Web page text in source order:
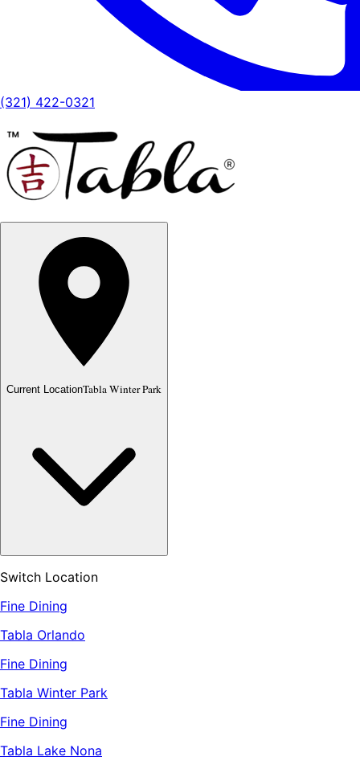
(321) 422-0321
Current LocationTabla Winter Park
Switch Location
Fine Dining
Tabla Orlando
Fine Dining
Tabla Winter Park
Fine Dining
Tabla Lake Nona